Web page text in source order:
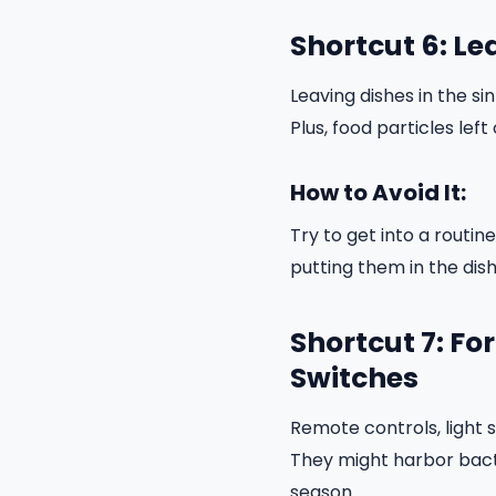
Shortcut 6:
Leaving dishes in the
Plus, food particles
How to Avoid It:
Try to get into a
putting them in the
Shortcut 7:
Switches
Remote controls, light
They might harbor